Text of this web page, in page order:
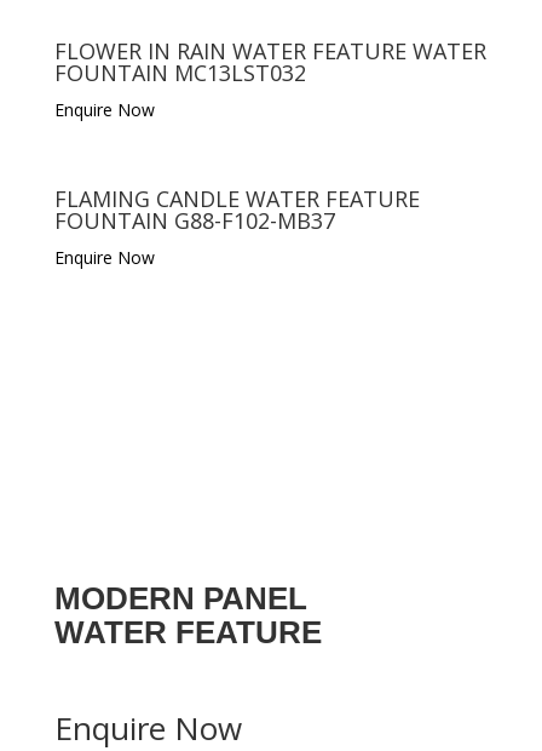
FLOWER IN RAIN WATER FEATURE WATER
FOUNTAIN MC13LST032
Enquire Now
FLAMING CANDLE WATER FEATURE
FOUNTAIN G88-F102-MB37
Enquire Now
MODERN PANEL
WATER FEATURE
Enquire Now